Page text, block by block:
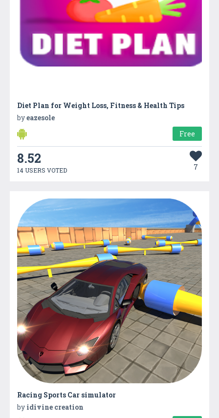
Diet Plan for Weight Loss, Fitness & Health Tips
byeazesole
Free
8.52
14 USERS VOTED 7
Racing Sports Car simulator
by idivine creation